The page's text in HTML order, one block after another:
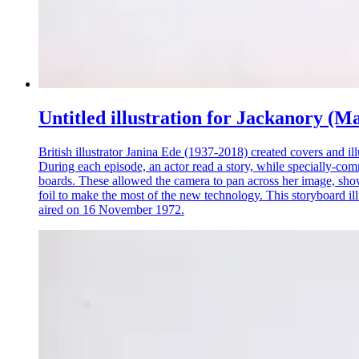
Untitled illustration for Jackanory
British illustrator Janina Ede (1937-2018) created covers and
During each episode, an actor read a story, while specially-
boards. These allowed the camera to pan across her image,
foil to make the most of the new technology. This storyboard
aired on 16 November 1972.